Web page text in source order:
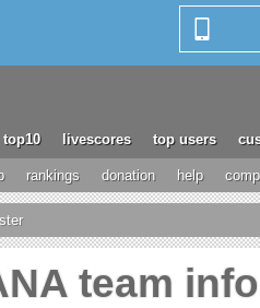
top10 livescores top users
rankings donation help
team